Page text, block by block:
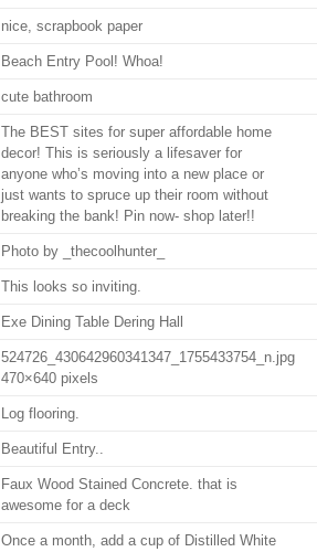
nice, scrapbook paper
Beach Entry Pool! Whoa!
cute bathroom
The BEST sites for super affordable home
decor! This is seriously a lifesaver for
anyone who’s moving into a new place or
just wants to spruce up their room without
breaking the bank! Pin now- shop later!!
Photo by _thecoolhunter_
This looks so inviting.
Exe Dining Table Dering Hall
524726_430642960341347_1755433754_n.jpg
470×640 pixels
Log flooring.
Beautiful Entry..
Faux Wood Stained Concrete. that is
awesome for a deck
Once a month, add a cup of Distilled White